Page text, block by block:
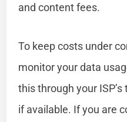
and content fees.
To keep costs under
monitor your data
this through your
if available. If you are